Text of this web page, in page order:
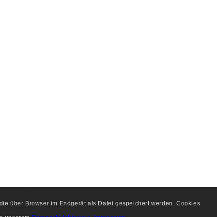
über Browser im Endgerät als Datei gespeichert werden. Cookies